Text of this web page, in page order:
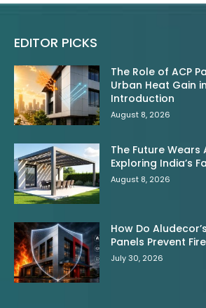
EDITOR PICKS
The Role of ACP
Urban Heat Gain
Introduction
August 8, 2026
The Future Wears
Exploring India’s
August 8, 2026
How Do
Panels Prevent
July 30, 2026